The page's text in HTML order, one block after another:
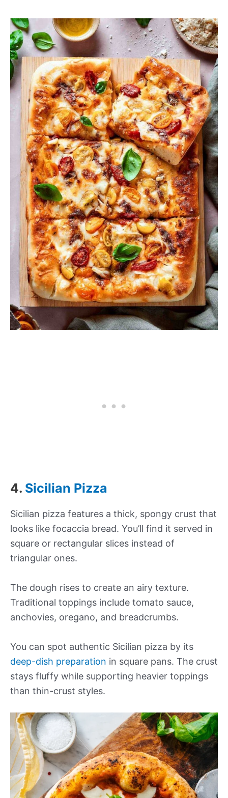
4. Sicilian Pizza
Sicilian pizza features a thick, spongy crust that
looks like focaccia bread. You’ll find it served in
square or rectangular slices instead of
triangular ones.
The dough rises to create an airy texture.
Traditional toppings include tomato sauce,
anchovies, oregano, and breadcrumbs.
You can spot authentic Sicilian pizza by its
deep-dish preparation in square pans. The crust
stays fluffy while supporting heavier toppings
than thin-crust styles.